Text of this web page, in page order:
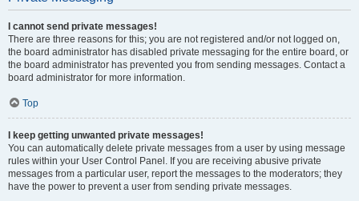
I cannot send private messages!
There are three reasons for this; you are not registered and/or not logged on,
the board administrator has disabled private messaging for the entire board, or
the board administrator has prevented you from sending messages. Contact a
board administrator for more information.
Top
I keep getting unwanted private messages!
You can automatically delete private messages from a user by using message
rules within your User Control Panel. If you are receiving abusive private
messages from a particular user, report the messages to the moderators; they
have the power to prevent a user from sending private messages.